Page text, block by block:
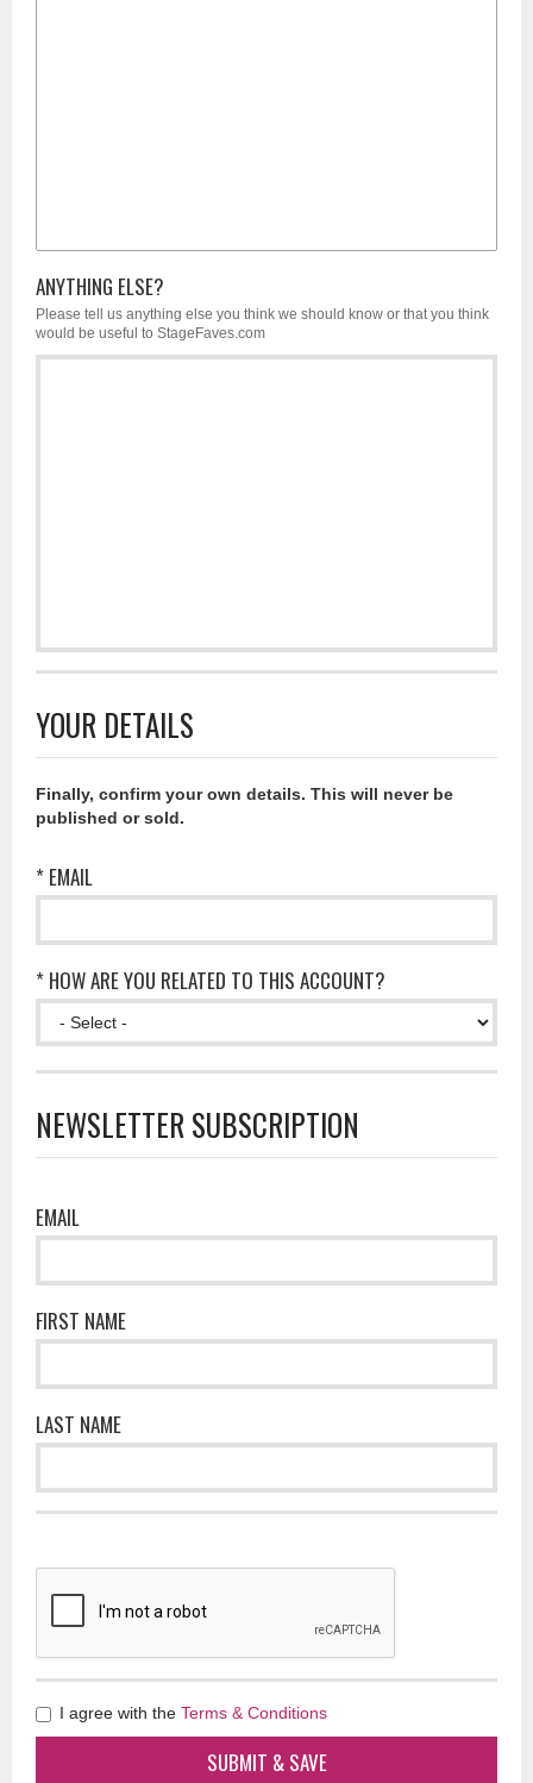
ANYTHING ELSE?
Please tell us anything else you think we should know or that you think
would be useful to StageFaves.com
YOUR DETAILS
Finally, confirm your own details. This will never be
published or sold.
* EMAIL
* HOW ARE YOU RELATED TO THIS ACCOUNT?
NEWSLETTER SUBSCRIPTION
EMAIL
FIRST NAME
LAST NAME
I agree with the Terms & Conditions
SUBMIT & SAVE